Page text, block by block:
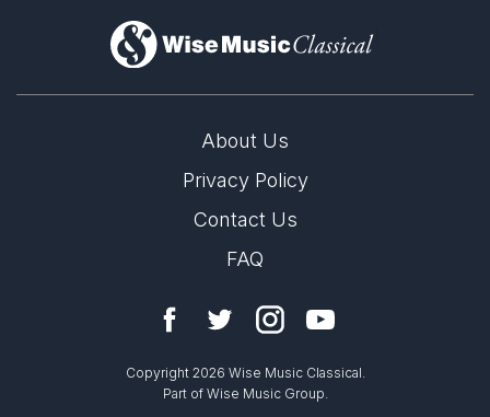
)
About Us
Privacy Policy
Contact Us
FAQ
Copyright 2026 Wise Music Classical.
Part of Wise Music Group.